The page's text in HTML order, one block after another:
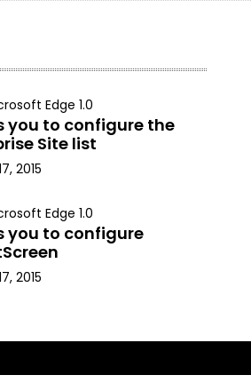
Edge 1.0
you to configure the
Site list
2015
Edge 1.0
you to configure
2015